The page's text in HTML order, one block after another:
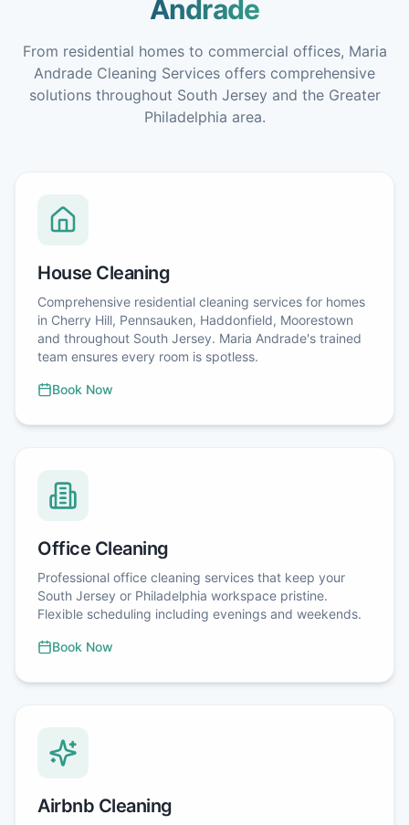
Andrade
From residential homes to commercial offices, Maria
Andrade Cleaning Services offers comprehensive
solutions throughout South Jersey and the Greater
Philadelphia area.
House Cleaning
Comprehensive residential cleaning services for homes
in Cherry Hill, Pennsauken, Haddonfield, Moorestown
and throughout South Jersey. Maria Andrade's trained
team ensures every room is spotless.
Book Now
Office Cleaning
Professional office cleaning services that keep your
South Jersey or Philadelphia workspace pristine.
Flexible scheduling including evenings and weekends.
Book Now
Airbnb Cleaning